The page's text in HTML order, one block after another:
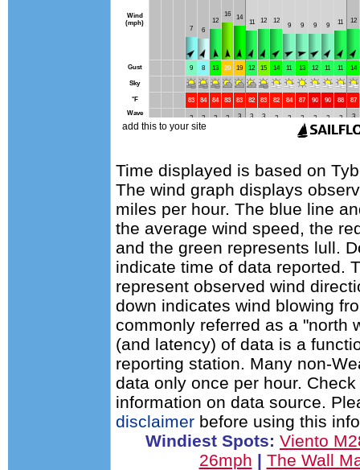
Time displayed is based on
The wind graph displays
miles per hour. The blue line
the average wind speed, the
and the green represents lull.
indicate time of data reported.
represent observed wind
down indicates wind blowing
commonly referred as a "north
(and latency) of data is a
reporting station. Many non-
data only once per hour.
information on data source.
disclaimer before using this
Windiest Spots: Viento
26mph | The Wall